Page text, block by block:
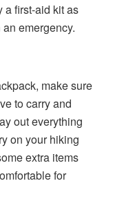
a first-aid kit as
emergency.
make sure
to carry and
out everything
on your hiking
extra items
for